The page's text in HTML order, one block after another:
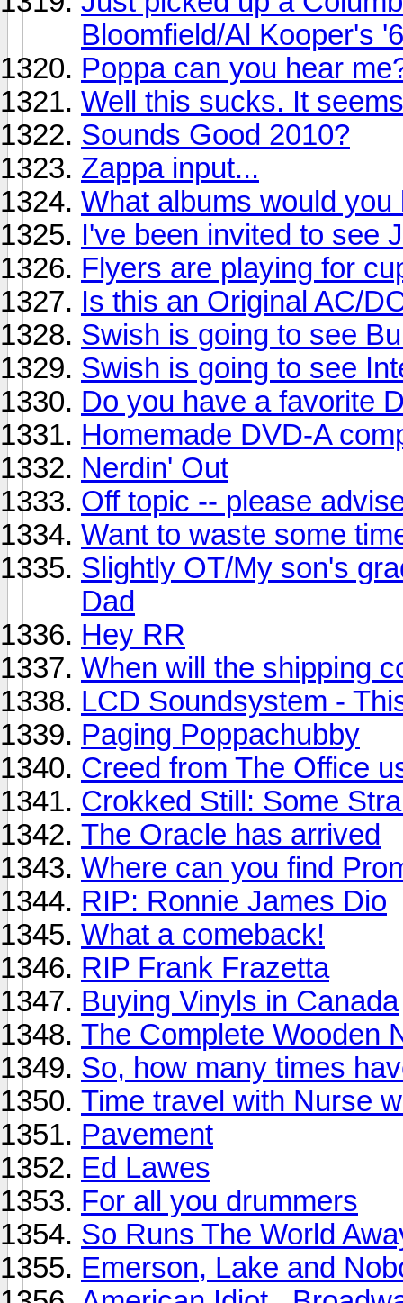
Bloomfield/Al Kooper's
Poppa can you hear
Well this sucks. It
Sounds Good 2010?
Zappa input...
What albums would
I've been invited to see
Flyers are playing for
Is this an Original AC/
Swish is going to see
Swish is going to see
Do you have a favorite
Homemade DVD-A
Nerdin' Out
Off topic -- please
Want to waste some
Slightly OT/My son's
Dad
Hey RR
When will the shipping
LCD Soundsystem -
Paging Poppachubby
Creed from The Office
Crokked Still: Some
The Oracle has arrived
Where can you find
RIP: Ronnie James Dio
What a comeback!
RIP Frank Frazetta
Buying Vinyls in Canada
The Complete Wooden
So, how many times
Time travel with Nurse
Pavement
Ed Lawes
For all you drummers
So Runs The World
Emerson, Lake and